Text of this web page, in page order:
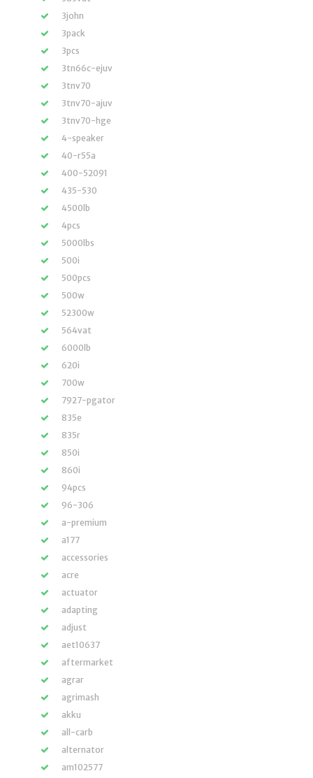
3john
3pack
3pcs
3tn66c-ejuv
3tnv70
3tnv70-ajuv
3tnv70-hge
4-speaker
40-r55a
400-52091
435-530
4500lb
4pcs
5000lbs
500i
500pcs
500w
52300w
564vat
6000lb
620i
700w
7927-pgator
835e
835r
850i
860i
94pcs
96-306
a-premium
a177
accessories
acre
actuator
adapting
adjust
aet10637
aftermarket
agrar
agrimash
akku
all-carb
alternator
am102577